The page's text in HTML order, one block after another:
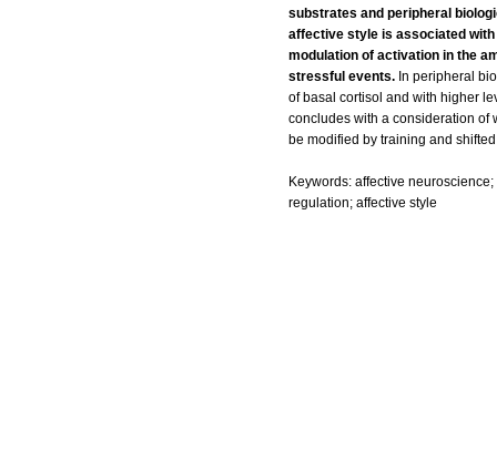
substrates and peripheral
affective style is associated
modulation of activation in the
stressful events. In peripheral
of basal cortisol and with higher
concludes with a consideration of
be modified by training and
Keywords: affective
regulation; affective style